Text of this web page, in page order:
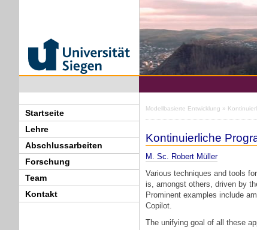
Startseite
Lehre
Abschlussarbeiten
Forschung
Team
Kontakt
Modellbasierte Entwicklung »
Kontinuierliche
M. Sc. Robert Müller
Various techniques and tools
is, amongst others, driven by
Prominent examples include
Copilot.
The unifying goal of all these